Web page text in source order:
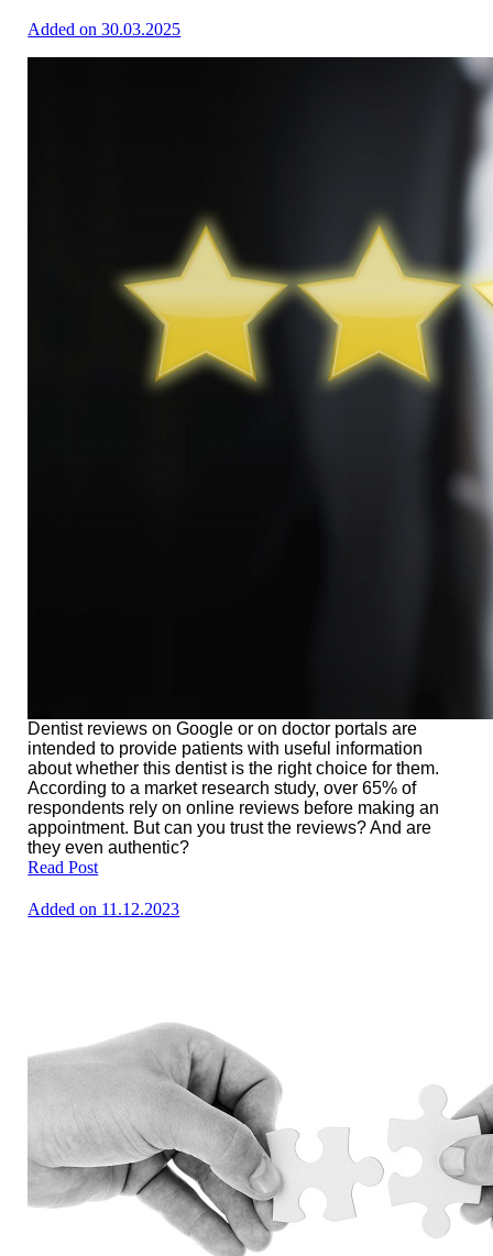
Added on 30.03.2025
Dentist reviews on Google or on doctor portals are
intended to provide patients with useful information
about whether this dentist is the right choice for them.
According to a market research study, over 65% of
respondents rely on online reviews before making an
appointment. But can you trust the reviews? And are
they even authentic?
Read Post
Added on 11.12.2023